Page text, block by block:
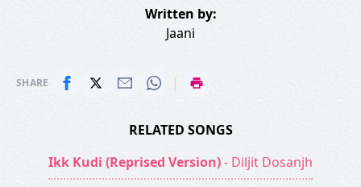
Written by:
Jaani
SHARE |
RELATED SONGS
Ikk Kudi (Reprised Version)- Diljit Dosanjh